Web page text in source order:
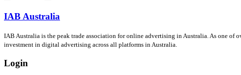
IAB Australia
IAB Australia is the peak trade association for online advertising in Australia. As one
investment in digital advertising across all platforms in Australia.
Login